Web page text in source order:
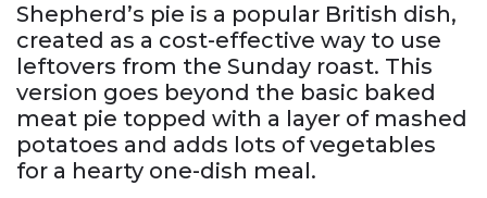
Shepherd’s pie is a popular British dish,
created as a cost-effective way to use
leftovers from the Sunday roast. This
version goes beyond the basic baked
meat pie topped with a layer of mashed
potatoes and adds lots of vegetables
for a hearty one-dish meal.